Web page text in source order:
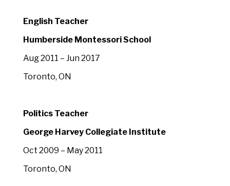
English Teacher
Humberside Montessori School
Aug 2011 – Jun 2017
Toronto, ON
Politics Teacher
George Harvey Collegiate Institute
Oct 2009 – May 2011
Toronto, ON